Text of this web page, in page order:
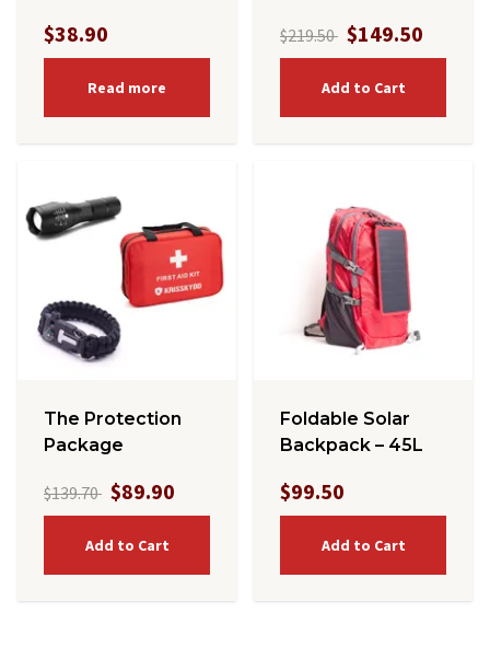
$38.90
Read more
$219.50 $149.50
Add to Cart
The Protection
Package
$139.70 $89.90
Add to Cart
Foldable Solar
Backpack – 45L
$99.50
Add to Cart